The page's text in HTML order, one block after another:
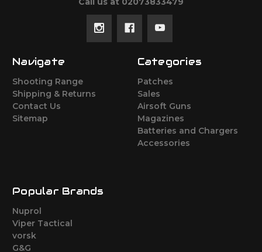
Navigate
Shooting Range
Shipping & Returns
Contact Us
Sitemap
Categories
Patches
Sales
Airsoft Guns
Magazines
Batteries and Chargers
Accessories
Popular Brands
Nuprol
Viper Tactical
vorsk
G&G